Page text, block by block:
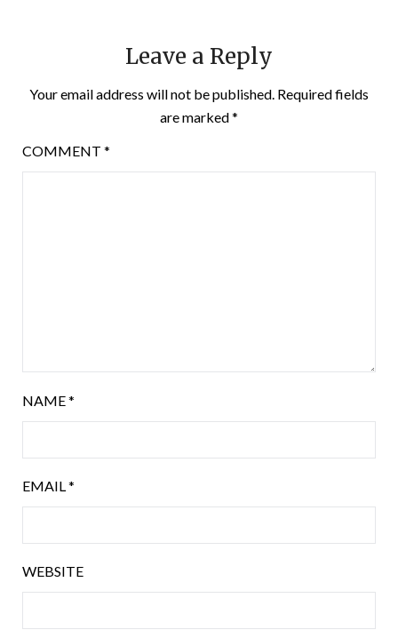
Leave a Reply
Your email address will not be published. Required fields
are marked*
COMMENT *
NAME*
EMAIL *
WEBSITE